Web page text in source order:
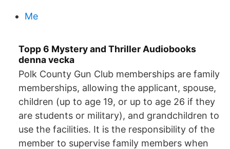
Me
Topp 6 Mystery and Thriller Audiobooks
denna vecka
Polk County Gun Club memberships are family
memberships, allowing the applicant, spouse,
children (up to age 19, or up to age 26 if they
are students or military), and grandchildren to
use the facilities. It is the responsibility of the
member to supervise family members when